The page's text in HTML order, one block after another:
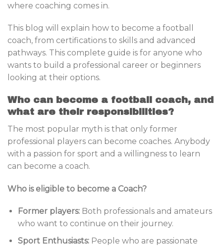
where coaching comes in.
This blog will explain how to become a football
coach, from certifications to skills and advanced
pathways. This complete guide is for anyone who
wants to build a professional career or beginners
looking at their options.
Who can become a football coach, and
what are their responsibilities?
The most popular myth is that only former
professional players can become coaches. Anybody
with a passion for sport and a willingness to learn
can become a coach.
Who is eligible to become a Coach?
Former players:Both professionals and amateurs
who want to continue on their journey.
Sport Enthusiasts:People who are passionate